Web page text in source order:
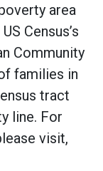
area
Census’s
Community
families in
tract
line. For
visit,